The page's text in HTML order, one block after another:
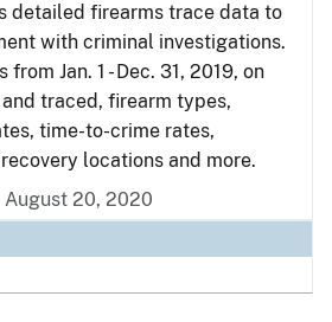
detailed firearms trace data to
with criminal investigations.
Jan. 1 - Dec. 31, 2019, on
traced, firearm types,
time-to-crime rates,
locations and more.
August 20, 2020